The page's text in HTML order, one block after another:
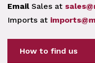
EmailSales at
Imports at
How to find us